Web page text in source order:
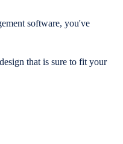
software, you've
that is sure to fit your